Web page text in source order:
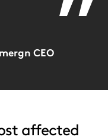
CEO
affected